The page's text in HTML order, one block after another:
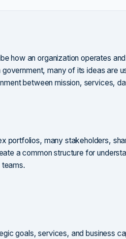
how an organization operates
government, many of its ideas are
between mission, services,
portfolios, many stakeholders,
a common structure for
goals, services, and business